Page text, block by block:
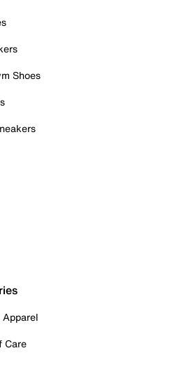
Shoes
Care